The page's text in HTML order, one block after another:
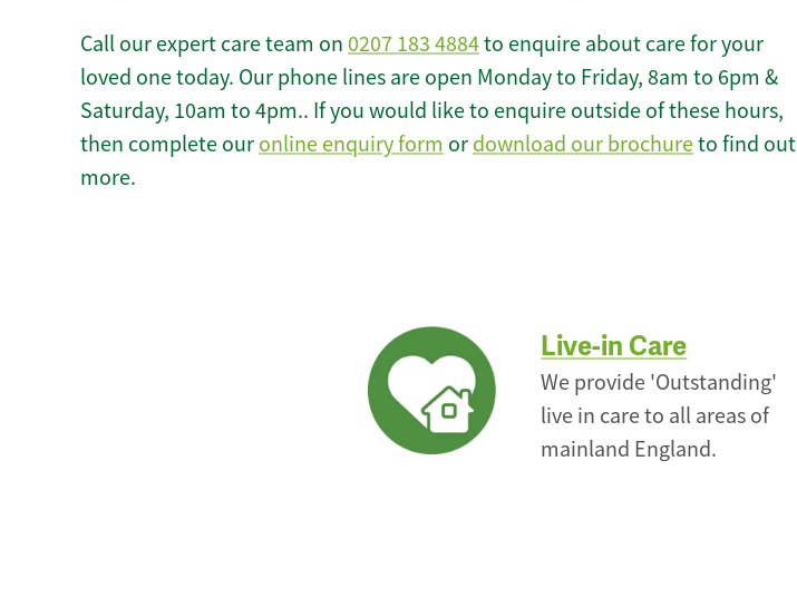
Call our expert care team on 0207 183 4884to enquire about care for your
loved one today. Our phone lines are open Monday to Friday, 8am to 6pm &
Saturday, 10am to 4pm.. If you would like to enquire outside of these hours,
then complete our online enquiry form or download our brochureto find out
more.
Live-in Care
We provide 'Outstanding'
live in care to all areas of
mainland England.